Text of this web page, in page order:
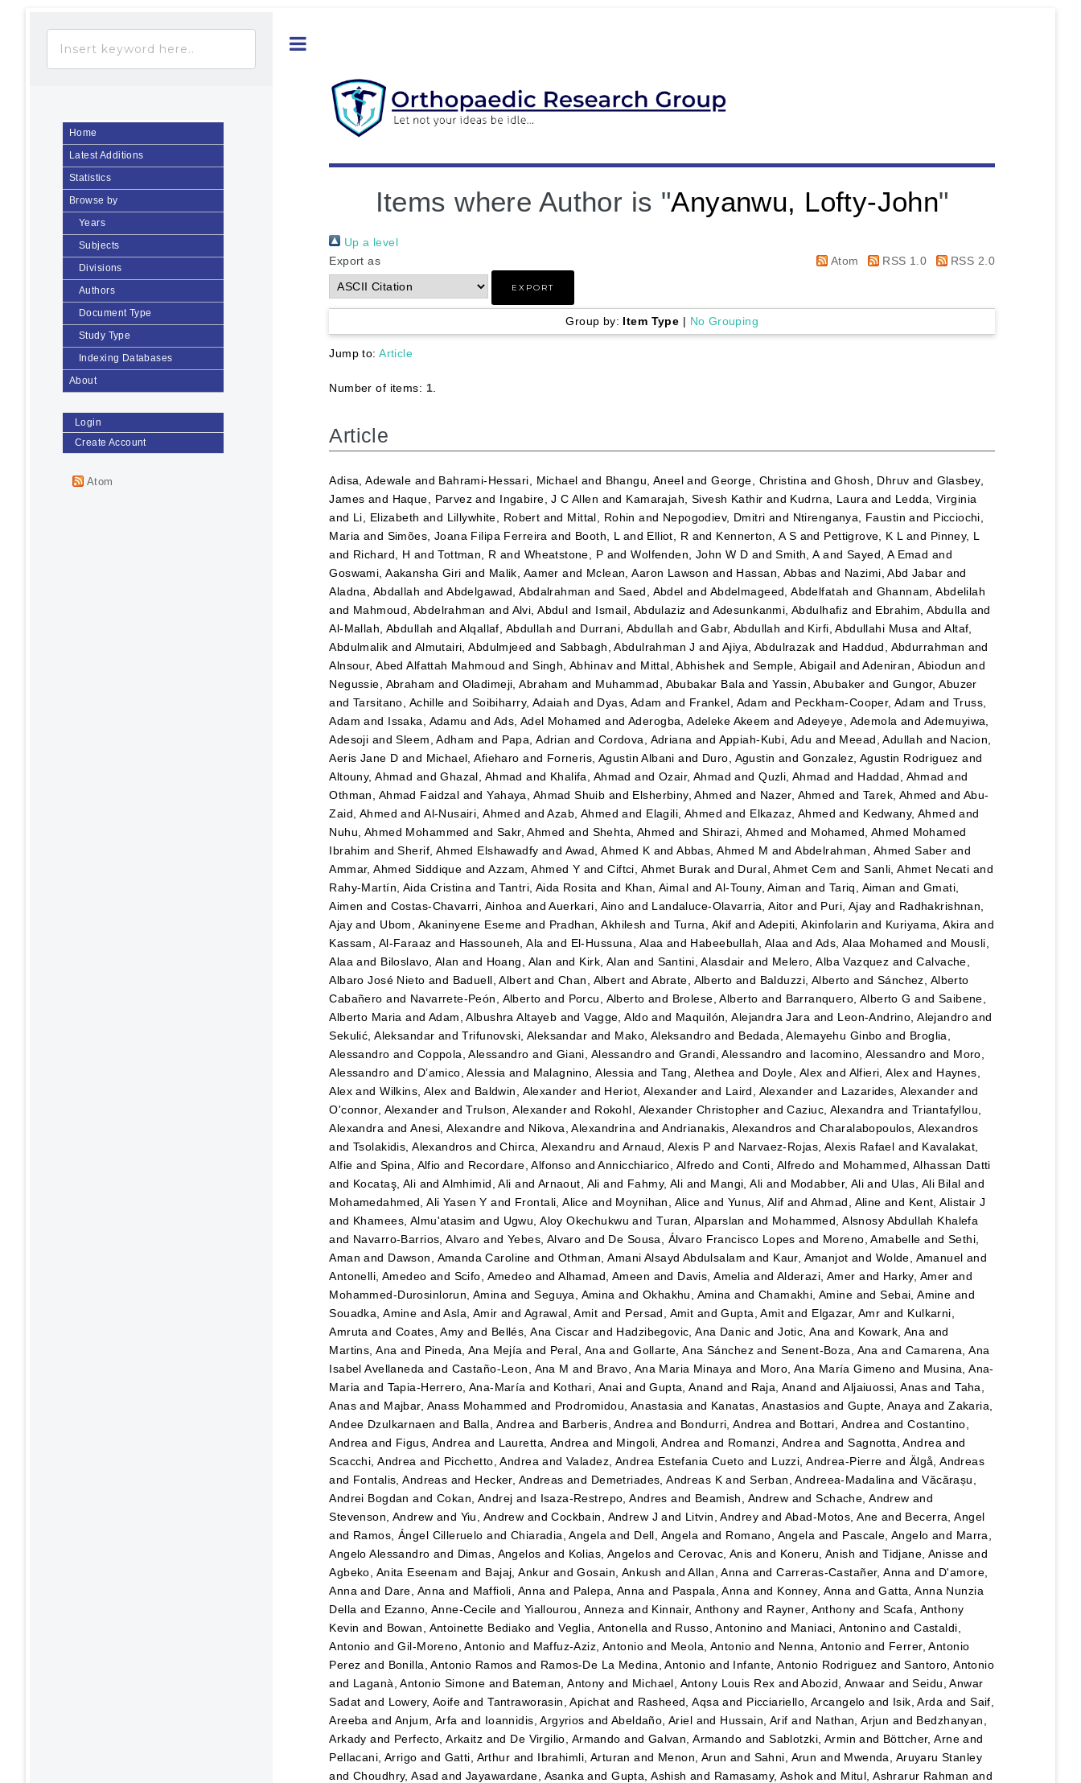
Items where Author is "Anyanwu, Lofty-John"
Up a level
Export as
Atom RSS 1.0 RSS 2.0
Group by: Item Type | No Grouping
Jump to:Article
Number of items: 1.
Article
Adisa, Adewale and Bahrami-Hessari, Michael and Bhangu, Aneel andGeorge, Christina andGhosh, Dhruv and Glasbey,
James and Haque, Parvez and Ingabire, J C Allen and Kamarajah, Sivesh Kathir and Kudrna, Laura and Ledda, Virginia
and Li, Elizabeth and Lillywhite, Robert and Mittal, Rohin and Nepogodiev, Dmitri and Ntirenganya, Faustin and Picciochi,
Maria and Simões, Joana Filipa Ferreira and Booth, L and Elliot, R and Kennerton, A S and Pettigrove, K L and Pinney, L
and Richard, H andTottman, R and Wheatstone, P andWolfenden, John W D andSmith, Aand Sayed, A Emad and
Goswami, Aakansha Giri and Malik, Aamer and Mclean, Aaron Lawson and Hassan, Abbas and Nazimi, Abd Jabar and
Aladna, Abdallah andAbdelgawad, Abdalrahman andSaed, Abdel and Abdelmageed, Abdelfatah and Ghannam, Abdelilah
and Mahmoud, Abdelrahman and Alvi, Abdul and Ismail, Abdulaziz and Adesunkanmi, Abdulhafiz and Ebrahim, Abdulla and
Al-Mallah, Abdullah andAlqallaf, Abdullah and Durrani, Abdullah andGabr, Abdullah and Kirfi, Abdullahi Musa andAltaf,
Abdulmalik and Almutairi, Abdulmjeed and Sabbagh, Abdulrahman J and Ajiya, Abdulrazak and Haddud, Abdurrahman and
Alnsour, Abed Alfattah Mahmoud andSingh, Abhinav and Mittal, Abhishek and Semple, Abigail andAdeniran, Abiodun and
Negussie, Abraham and Oladimeji, Abraham and Muhammad, Abubakar Bala andYassin, Abubaker and Gungor, Abuzer
andTarsitano, Achille and Soibiharry, Adaiah and Dyas, Adam and Frankel, Adam and Peckham-Cooper, Adam and Truss,
Adam and Issaka, Adamu and Ads, Adel Mohamed andAderogba, Adeleke Akeem and Adeyeye, Ademola and Ademuyiwa,
Adesoji andSleem, Adham and Papa, Adrian and Cordova, Adriana and Appiah-Kubi, Adu and Meead, Adullah and Nacion,
Aeris Jane D and Michael, Afieharo and Forneris, Agustin Albani and Duro, Agustin and Gonzalez, Agustin Rodriguez and
Altouny, Ahmad andGhazal, Ahmad and Khalifa, Ahmad and Ozair, Ahmad andQuzli, Ahmad and Haddad, Ahmad and
Othman, Ahmad Faidzal andYahaya, Ahmad Shuib and Elsherbiny, Ahmed and Nazer, Ahmed and Tarek, Ahmed and Abu-
Zaid, Ahmed andAl-Nusairi, Ahmed andAzab, Ahmed and Elagili, Ahmed and Elkazaz, Ahmed and Kedwany, Ahmed and
Nuhu, Ahmed Mohammed and Sakr, Ahmed and Shehta, Ahmed andShirazi, Ahmed and Mohamed, Ahmed Mohamed
Ibrahim andSherif, Ahmed Elshawadfy and Awad, Ahmed K andAbbas, Ahmed M andAbdelrahman, Ahmed Saber and
Ammar, Ahmed Siddique andAzzam, Ahmed Y andCiftci, Ahmet Burak and Dural, Ahmet Cem andSanli, Ahmet Necati and
Rahy-Martín, Aida Cristina andTantri, Aida Rosita and Khan, Aimal andAl-Touny, Aiman and Tariq, Aiman and Gmati,
Aimen and Costas-Chavarri, Ainhoa andAuerkari, Aino and Landaluce-Olavarria, Aitor and Puri, Ajay and Radhakrishnan,
Ajay and Ubom, Akaninyene Eseme and Pradhan, Akhilesh and Turna, Akif and Adepiti, Akinfolarin and Kuriyama, Akira and
Kassam, Al-Faraaz and Hassouneh, Ala and El-Hussuna, Alaa and Habeebullah, Alaa and Ads, Alaa Mohamed and Mousli,
Alaa and Biloslavo, Alan and Hoang, Alan and Kirk, Alan and Santini, Alasdair and Melero, Alba Vazquez andCalvache,
Albaro José Nieto and Baduell, AlbertandChan, Albert andAbrate, Alberto and Balduzzi, Alberto and Sánchez, Alberto
Cabañero and Navarrete-Peón, Alberto and Porcu, Alberto and Brolese, Alberto and Barranquero, Alberto G and Saibene,
Alberto Maria and Adam, Albushra Altayeb andVagge, Aldoand Maquilón, Alejandra Jara and Leon-Andrino, Alejandroand
Sekulić, Aleksandar andTrifunovski, Aleksandar and Mako, Aleksandro and Bedada, Alemayehu Ginbo and Broglia,
Alessandro and Coppola, Alessandro and Giani, AlessandroandGrandi, Alessandro and Iacomino, Alessandro and Moro,
Alessandro and D’amico, Alessia and Malagnino, Alessia andTang, Alethea and Doyle, Alex and Alfieri, Alex and Haynes,
Alex andWilkins, Alex and Baldwin, Alexander and Heriot, Alexander and Laird, Alexander and Lazarides, Alexanderand
O'connor, Alexander andTrulson, Alexander and Rokohl, Alexander Christopher andCaziuc, Alexandra and Triantafyllou,
Alexandra andAnesi, Alexandre and Nikova, Alexandrina andAndrianakis, Alexandros and Charalabopoulos, Alexandros
andTsolakidis, Alexandros andChirca, Alexandru and Arnaud, Alexis P and Narvaez-Rojas, Alexis Rafael and Kavalakat,
Alfie and Spina, Alfio and Recordare, Alfonso andAnnicchiarico, Alfredo and Conti, Alfredo and Mohammed, Alhassan Datti
and Kocataş, Ali andAlmhimid, Ali and Arnaout, Ali and Fahmy, Ali and Mangi, Ali and Modabber, Ali and Ulas, Ali Bilal and
Mohamedahmed, Ali Yasen Y and Frontali, Alice and Moynihan, Alice and Yunus, Alif and Ahmad, Aline and Kent, Alistair J
and Khamees, Almu'atasim and Ugwu, Aloy Okechukwu andTuran, Alparslan and Mohammed, Alsnosy Abdullah Khalefa
and Navarro-Barrios, Alvaro and Yebes, Alvaro and De Sousa, Álvaro Francisco Lopes and Moreno, Amabelle and Sethi,
Aman and Dawson, Amanda Caroline and Othman, Amani Alsayd Abdulsalam and Kaur, Amanjot and Wolde, Amanuel and
Antonelli, Amedeo and Scifo, Amedeo andAlhamad, Ameen and Davis, Amelia and Alderazi, Amer and Harky, Amer and
Mohammed-Durosinlorun, Amina andSeguya, Amina and Okhakhu, Amina and Chamakhi, Amine andSebai, Amine and
Souadka, Amine andAsla, Amir and Agrawal, Amit and Persad, Amit andGupta, Amit and Elgazar, Amr and Kulkarni,
Amruta andCoates, Amy and Bellés, Ana Ciscar and Hadzibegovic, Ana Danic andJotic, Ana and Kowark, Ana and
Martins, Ana and Pineda, Ana Mejía and Peral, Ana andGollarte, Ana SánchezandSenent-Boza, Ana and Camarena, Ana
Isabel Avellaneda and Castaño-Leon, Ana M and Bravo, Ana Maria Minaya and Moro, Ana María Gimeno and Musina, Ana-
Maria and Tapia-Herrero, Ana-María and Kothari, Anai andGupta, Anand and Raja, Anand andAljaiuossi, Anas andTaha,
Anas and Majbar, Anass Mohammed and Prodromidou, Anastasia and Kanatas, Anastasios and Gupte, Anaya andZakaria,
Andee Dzulkarnaen and Balla, Andrea and Barberis, Andrea and Bondurri, Andrea and Bottari, Andrea andCostantino,
Andrea and Figus, Andrea and Lauretta, Andrea and Mingoli, Andrea and Romanzi, Andrea andSagnotta, Andrea and
Scacchi, Andrea and Picchetto, Andrea andValadez, Andrea Estefania Cueto and Luzzi, Andrea-Pierre and Älgå, Andreas
and Fontalis, Andreas and Hecker, Andreas and Demetriades, Andreas K andSerban, Andreea-Madalina andVăcărașu,
Andrei Bogdan and Cokan, Andrej and Isaza-Restrepo, Andres and Beamish, Andrew andSchache, Andrew and
Stevenson, Andrew and Yiu, Andrew andCockbain, Andrew J and Litvin, AndreyandAbad-Motos, Ane and Becerra, Angel
and Ramos, Ángel Cilleruelo and Chiaradia, Angela and Dell, Angela and Romano, Angela and Pascale, Angelo and Marra,
Angelo Alessandro and Dimas, Angelos and Kolias, AngelosandCerovac, Anis and Koneru, Anish andTidjane, Anisse and
Agbeko, Anita Eseenam and Bajaj, Ankur andGosain, Ankush andAllan, Anna andCarreras-Castañer, Anna and D'amore,
Anna and Dare, Anna and Maffioli, Anna and Palepa, Anna and Paspala, Anna and Konney, Anna andGatta, Anna Nunzia
Della and Ezanno, Anne-Cecile and Yiallourou, Anneza and Kinnair, Anthony and Rayner, Anthony and Scafa, Anthony
Kevin and Bowan, Antoinette Bediako andVeglia, Antonella and Russo, Antonino and Maniaci, Antonino andCastaldi,
Antonio andGil-Moreno, Antonio and Maffuz-Aziz, Antonioand Meola, Antonioand Nenna, Antonioand Ferrer, Antonio
Perez and Bonilla, Antonio Ramos and Ramos-De La Medina, Antonio and Infante, Antonio Rodriguez andSantoro, Antonio
and Laganà, Antonio Simone and Bateman, Antony and Michael, Antony Louis Rex andAbozid, Anwaar andSeidu, Anwar
Sadat and Lowery, Aoife andTantraworasin, Apichat and Rasheed, Aqsa and Picciariello, Arcangelo and Isik, Arda andSaif,
Areeba andAnjum, Arfa and Ioannidis, Argyrios and Abeldaño, Ariel and Hussain, Arif and Nathan, Arjun and Bedzhanyan,
Arkady and Perfecto, Arkaitz and De Virgilio, Armando and Galvan, Armando andSablotzki, Armin and Böttcher, Arneand
Pellacani, Arrigo and Gatti, Arthur and Ibrahimli, Arturan and Menon, Arun and Sahni, Arun and Mwenda, Aruyaru Stanley
andChoudhry, Asad andJayawardane, Asanka andGupta, Ashish and Ramasamy, Ashok and Mitul, Ashrarur Rahman and
Home
Latest Additions
Statistics
Browse by
Years
Subjects
Divisions
Authors
Document Type
Study Type
Indexing Databases
About
Login
Create Account
Atom